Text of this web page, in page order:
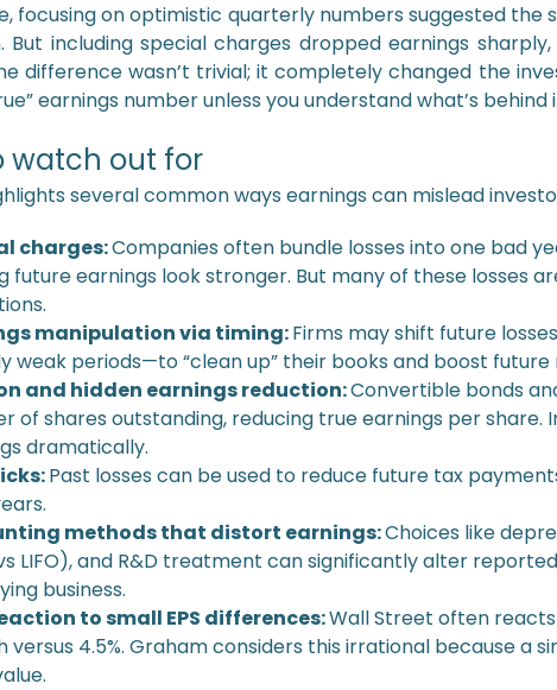
focusing on optimistic quarterly numbers suggested the
But including special charges dropped earnings
difference wasn’t trivial; it completely changed the
earnings number unless you understand what’s behind
watch out for
several common ways earnings can mislead
charges:Companies often bundle losses into one bad
future earnings look stronger. But many of these losses
manipulation via timing:Firms may shift future
weak periods—to “clean up” their books and boost future
and hidden earnings reduction:Convertible bonds
of shares outstanding, reducing true earnings per share.
dramatically.
Past losses can be used to reduce future tax
methods that distort earnings:Choices like
LIFO), and R&D treatment can significantly alter
business.
to small EPS differences:Wall Street often reacts
versus 4.5%. Graham considers this irrational because a